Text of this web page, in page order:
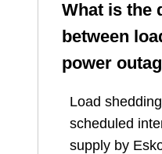
What is the
between
power
Load
scheduled
supply by